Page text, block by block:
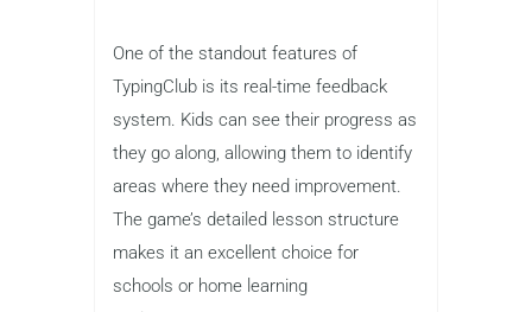
curriculum that takes children from
beginner to advanced levels. With a
user-friendly interface, the game guides
kids through lessons on finger
placement, typing speed, and accuracy.
As children progress, they earn badges
and unlock new levels, which keeps
them motivated to continue practicing.